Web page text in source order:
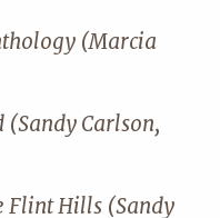
(Marcia
Carlson,
Flint Hills (Sandy